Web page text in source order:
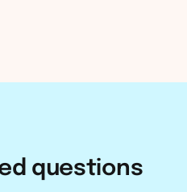
questions